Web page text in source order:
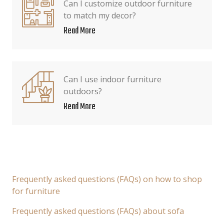
Can I customize outdoor furniture
to match my decor?
Read More
Can I use indoor furniture
outdoors?
Read More
Frequently asked questions (FAQs) on how to shop
for furniture
Frequently asked questions (FAQs) about sofa